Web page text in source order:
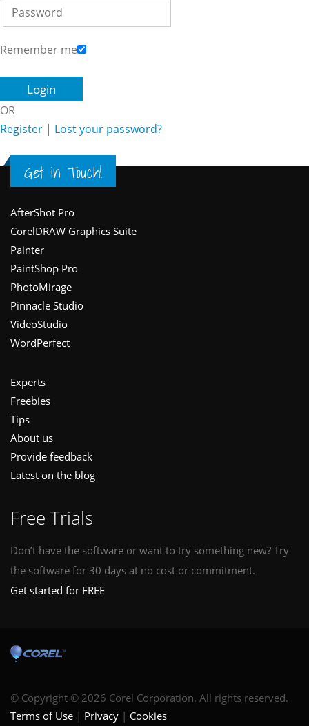
Remember me
OR
Register | Lost your password?
Get in Touch!
Footer
AfterShot Pro
CorelDRAW Graphics Suite
Painter
PaintShop Pro
PhotoMirage
Pinnacle Studio
VideoStudio
WordPerfect
Experts
Freebies
Tips
About us
Provide feedback
Latest on the blog
Free Trials
Don’t have the software or want to try something new? Try
the software for 30 days at no cost or commitment.
Get started for FREE
© Copyright © 2026 Corel Corporation. All rights reserved.
Terms of Use
Privacy Cookies